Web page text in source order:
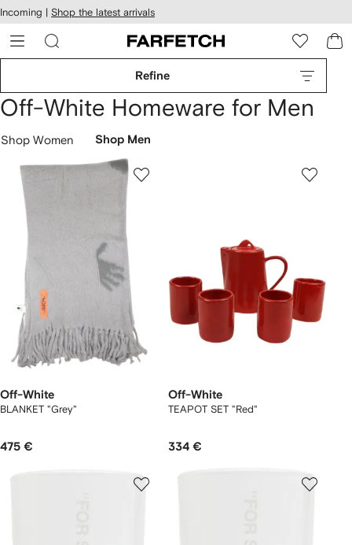
Skip to
main
content
Incoming | Shop the latest arrivals
Refine
Off-White Homeware for Men
Shop Women Shop Men
Off-White
BLANKET "Grey"
475 €
Off-White
TEAPOT SET "Red"
334 €